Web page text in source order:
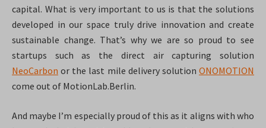
capital. What is very important to us is that the solutions
developed in our space truly drive innovation and create
sustainable change. That’s why we are so proud to see
startups such as the direct air capturing solution
NeoCarbon or the last mile delivery solution ONOMOTION
come out of MotionLab.Berlin.
And maybe I’m especially proud of this as it aligns with who